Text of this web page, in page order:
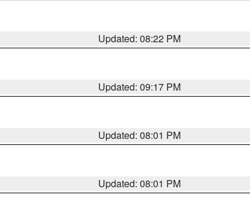
Updated: 08:22 PM
Updated: 09:17 PM
Updated: 08:01 PM
Updated: 08:01 PM